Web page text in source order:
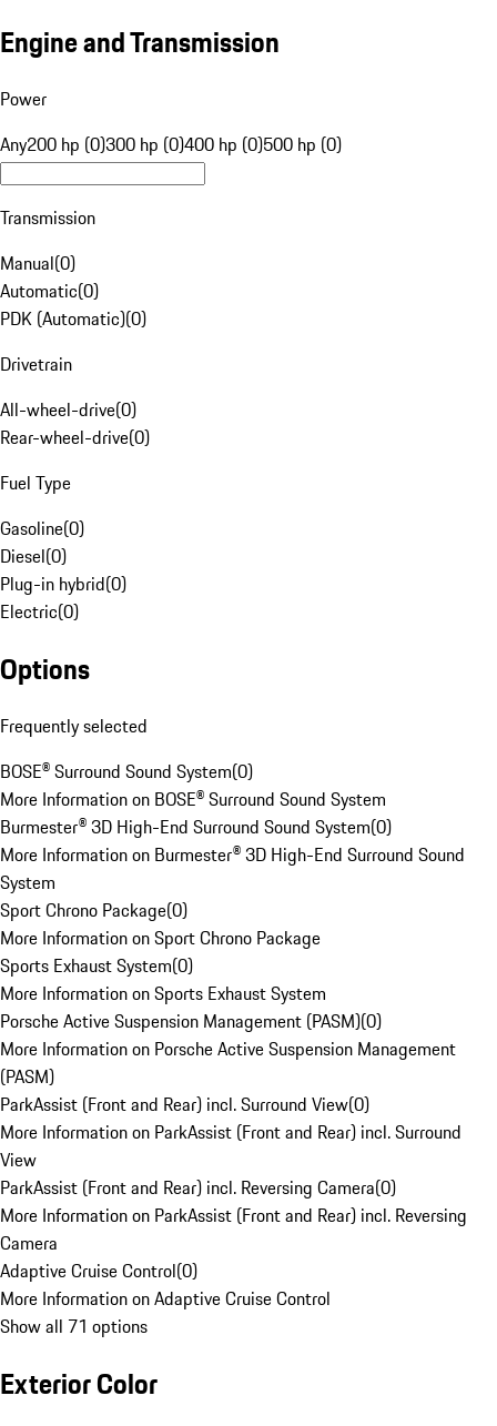
Engine and Transmission
Power
Any200 hp (0)300 hp (0)400 hp (0)500 hp (0)
Transmission
Manual(0)
Automatic(0)
PDK (Automatic)(0)
Drivetrain
All-wheel-drive(0)
Rear-wheel-drive(0)
Fuel Type
Gasoline(0)
Diesel(0)
Plug-in hybrid(0)
Electric(0)
Options
Frequently selected
BOSE® Surround Sound System(0)
More Information on BOSE® Surround Sound System
Burmester® 3D High-End Surround Sound System(0)
More Information on Burmester® 3D High-End Surround Sound
System
Sport Chrono Package(0)
More Information on Sport Chrono Package
Sports Exhaust System(0)
More Information on Sports Exhaust System
Porsche Active Suspension Management (PASM)(0)
More Information on Porsche Active Suspension Management
(PASM)
ParkAssist (Front and Rear) incl. Surround View(0)
More Information on ParkAssist (Front and Rear) incl. Surround
View
ParkAssist (Front and Rear) incl. Reversing Camera(0)
More Information on ParkAssist (Front and Rear) incl. Reversing
Camera
Adaptive Cruise Control(0)
More Information on Adaptive Cruise Control
Show all 71 options
Exterior Color